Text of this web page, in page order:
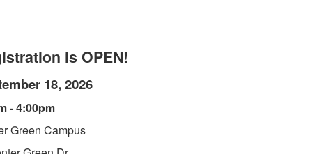
is OPEN!
18, 2026
- 4:00pm
Green Campus